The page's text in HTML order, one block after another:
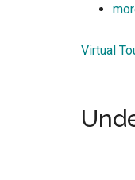
Virtual